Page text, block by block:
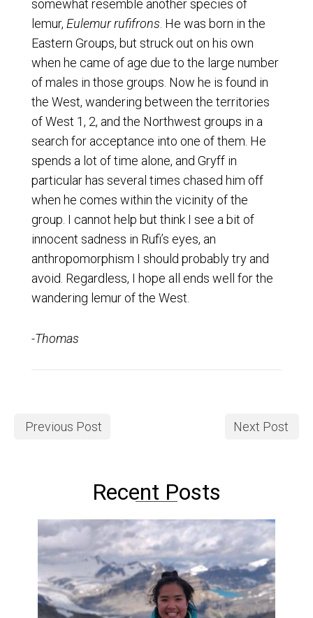
somewhat resemble another species of
lemur, Eulemur rufifrons . He was born in the
Eastern Groups, but struck out on his own
when he came of age due to the large number
of males in those groups. Now he is found in
the West, wandering between the territories
of West 1, 2, and the Northwest groups in a
search for acceptance into one of them. He
spends a lot of time alone, and Gryff in
particular has several times chased him off
when he comes within the vicinity of the
group. I cannot help but think I see a bit of
innocent sadness in Rufi’s eyes, an
anthropomorphism I should probably try and
avoid. Regardless, I hope all ends well for the
wandering lemur of the West.
-Thomas
Previous Post Next Post
Recent Posts